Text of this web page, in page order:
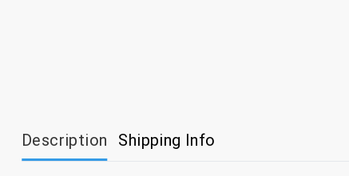
Description Shipping Info